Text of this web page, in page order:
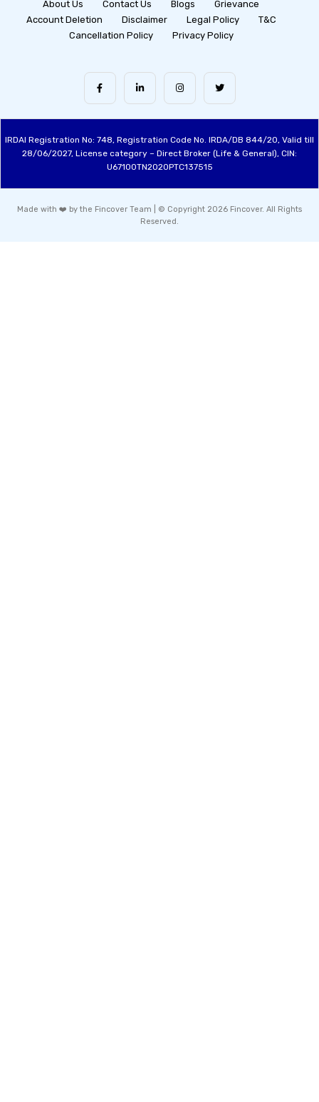
About Us Contact Us Blogs
Grievance
Account Deletion
Disclaimer Legal Policy
T&C
Cancellation Policy
Privacy Policy
IRDAI Registration No: 748, Registration Code No. IRDA/DB 844/20, Valid till
28/06/2027, License category – Direct Broker (Life & General), CIN:
U67100TN2020PTC137515
Made with ❤️ by the Fincover Team | © Copyright 2026 Fincover. All Rights
Reserved.